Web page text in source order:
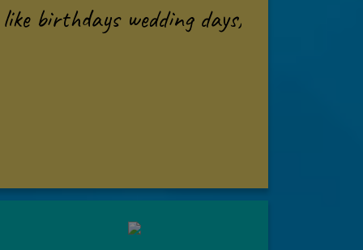
birthdays wedding days,